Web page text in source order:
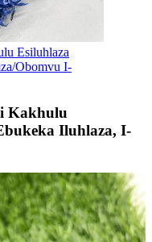
Esiluhlaza
Obomvu I-
Kakhulu
Iluhlaza, I-